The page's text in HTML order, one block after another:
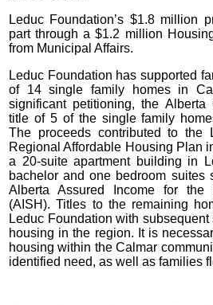
Leduc Foundation’s $1.8 million
part through a $1.2 million
from Municipal Affairs.
Leduc Foundation has supported
of 14 single family homes in
significant petitioning, the Alberta
title of 5 of the single family
The proceeds contributed to the
Regional Affordable Housing Plan
a 20-suite apartment building in
bachelor and one bedroom suites
Alberta Assured Income for the
(AISH). Titles to the remaining
Leduc Foundation with
housing in the region. It is
housing within the Calmar
identified need, as well as families